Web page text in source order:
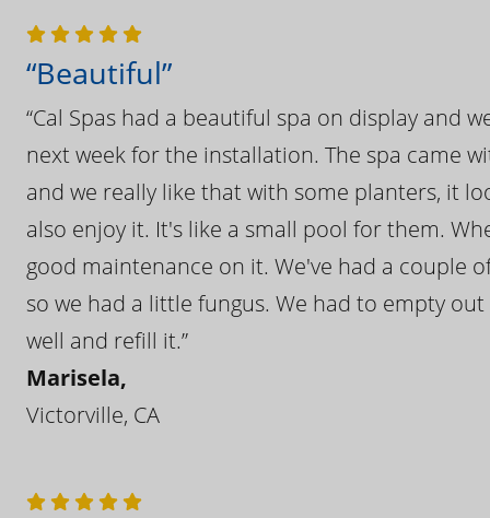
“Beautiful”
“Cal Spas had a beautiful spa on display and
next week for the installation. The spa came
and we really like that with some planters, it
also enjoy it. It's like a small pool for them.
good maintenance on it. We've had a couple
so we had a little fungus. We had to empty
well and refill it.”
Marisela,
Victorville, CA